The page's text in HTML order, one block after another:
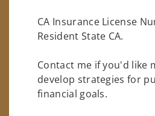
CA Insurance License
Resident State CA.
Contact me if you'd like
develop strategies for
financial goals.